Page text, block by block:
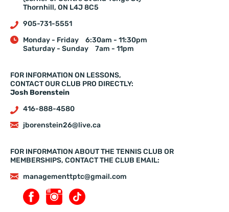
Thornhill, ON L4J 8C5
905-731-5551
Monday - Friday
6:30am - 11:30pm
Saturday - Sunday
7am - 11pm
FOR INFORMATION ON LESSONS,
CONTACT OUR CLUB PRO DIRECTLY:
Josh Borenstein
416-888-4580
jborenstein26@live.ca
FOR INFORMATION ABOUT THE TENNIS CLUB OR
MEMBERSHIPS, CONTACT THE CLUB EMAIL:
managementtptc@gmail.com